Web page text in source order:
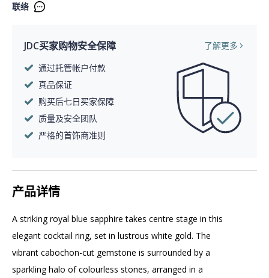
联络
JDC买家购物安全保障
了解更多
通过托管帐户付款
真品保证
购买后七日买家保障
质量及安全团队
严格的首饰商准则
产品详情
A striking royal blue sapphire takes centre stage in this
elegant cocktail ring, set in lustrous white gold. The
vibrant cabochon-cut gemstone is surrounded by a
sparkling halo of colourless stones, arranged in a